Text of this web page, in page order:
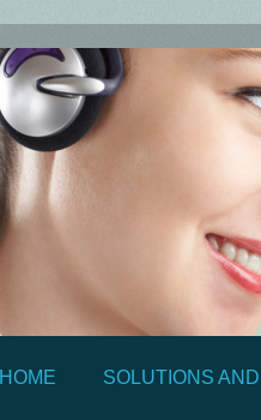
HOME SOLUTIONS